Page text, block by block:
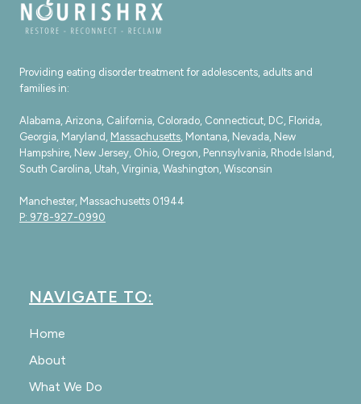
Providing eating disorder treatment for adolescents, adults and
families in:
Alabama, Arizona, California, Colorado, Connecticut, DC, Florida,
Georgia, Maryland, Massachusetts , Montana, Nevada, New
Hampshire, New Jersey, Ohio, Oregon, Pennsylvania, Rhode Island,
South Carolina, Utah, Virginia, Washington, Wisconsin
Manchester, Massachusetts 01944
P: 978-927-0990
NAVIGATE TO:
Home
About
What We Do